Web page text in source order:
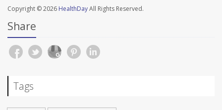
Copyright © 2026 HealthDayAll Rights Reserved.
Share
Tags